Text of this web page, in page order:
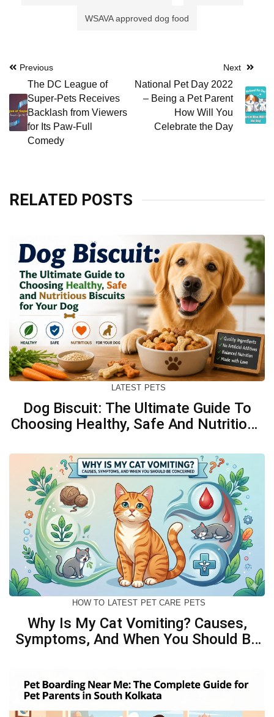
WSAVA approved dog food
Post
navigation
Previous
The DC League of
Super-Pets Receives
Backlash from Viewers
for Its Paw-Full
Comedy
Next
National Pet Day 2022
– Being a Pet Parent
How Will You
Celebrate the Day
RELATED POSTS
LATEST PETS
Dog Biscuit: The Ultimate Guide To
Choosing Healthy, Safe And Nutritious
HOW TO LATEST PET CARE PETS
Why Is My Cat Vomiting? Causes,
Symptoms, And When You Should Be